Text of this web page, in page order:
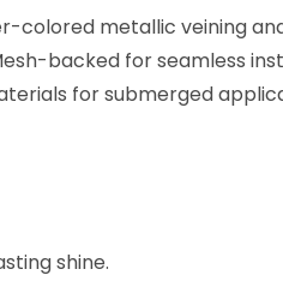
metallic veining
backed for seamless
for submerged
shine.